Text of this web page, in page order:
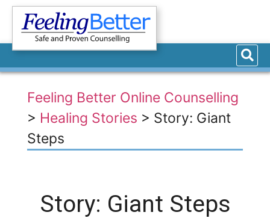
Feeling Better Online Counselling
> Healing Stories > Story: Giant
Steps
Story: Giant Steps